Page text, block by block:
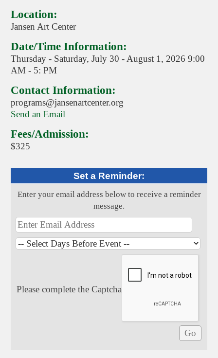
Location:
Jansen Art Center
Date/Time Information:
Thursday - Saturday, July 30 - August 1, 2026 9:00
AM - 5: PM
Contact Information:
programs@jansenartcenter.org
Send an Email
Fees/Admission:
$325
Set a Reminder:
Enter your email address below to receive a reminder
message.
Please complete the Captcha